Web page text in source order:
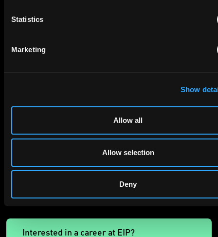
Statistics
Marketing
Show
Allow all
Allow selection
Deny
SUBMIT
Interested in a career at EIP?